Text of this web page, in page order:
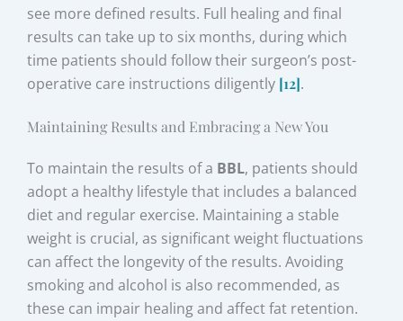
see more defined results. Full healing and final
results can take up to six months, during which
time patients should follow their surgeon’s post-
operative care instructions diligently [12].
Maintaining Results and Embracing a New You
To maintain the results of a BBL, patients should
adopt a healthy lifestyle that includes a balanced
diet and regular exercise. Maintaining a stable
weight is crucial, as significant weight fluctuations
can affect the longevity of the results. Avoiding
smoking and alcohol is also recommended, as
these can impair healing and affect fat retention.